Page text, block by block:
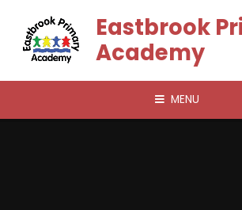
Eastbrook
Academy
MENU